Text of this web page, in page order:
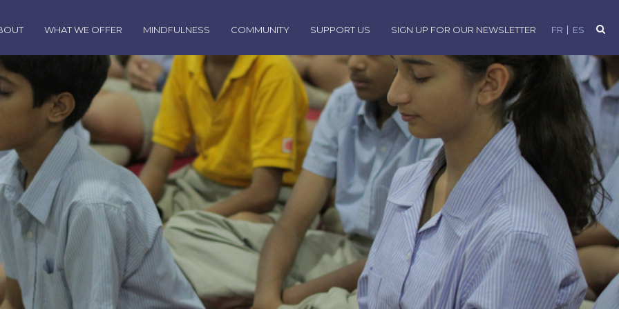
FR ES
WHAT WE OFFER MINDFULNESS COMMUNITY SUPPORT US SIGN UP FOR OUR NEWSLETTER